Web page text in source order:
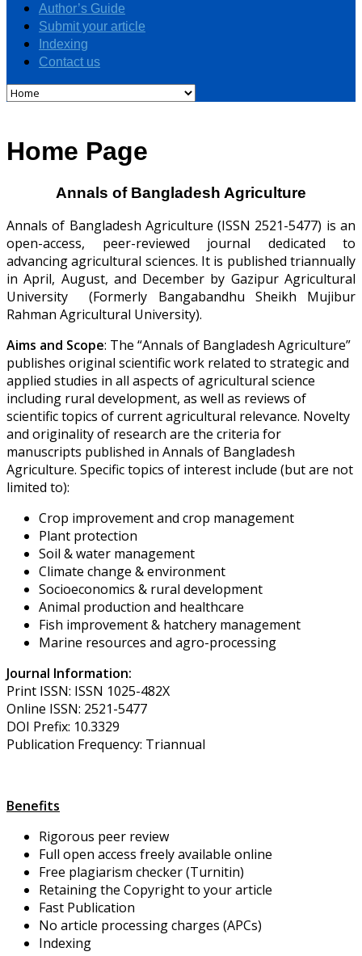
Author’s Guide
Submit your article
Indexing
Contact us
Home Page
Annals of Bangladesh Agriculture
Annals of Bangladesh Agriculture (ISSN 2521-5477) is an
open-access, peer-reviewed journal dedicated to
advancing agricultural sciences. It is published triannually
in April, August, and December by Gazipur Agricultural
University (Formerly Bangabandhu Sheikh Mujibur
Rahman Agricultural University).
Aims and Scope: The “Annals of Bangladesh Agriculture”
publishes original scientific work related to strategic and
applied studies in all aspects of agricultural science
including rural development, as well as reviews of
scientific topics of current agricultural relevance. Novelty
and originality of research are the criteria for
manuscripts published in Annals of Bangladesh
Agriculture. Specific topics of interest include (but are not
limited to):
Crop improvement and crop management
Plant protection
Soil & water management
Climate change & environment
Socioeconomics & rural development
Animal production and healthcare
Fish improvement & hatchery management
Marine resources and agro-processing
Journal Information:
Print ISSN: ISSN 1025-482X
Online ISSN: 2521-5477
DOI Prefix: 10.3329
Publication Frequency: Triannual
Benefits
Rigorous peer review
Full open access freely available online
Free plagiarism checker (Turnitin)
Retaining the Copyright to your article
Fast Publication
No article processing charges (APCs)
Indexing